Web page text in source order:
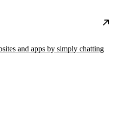
and apps by simply chatting